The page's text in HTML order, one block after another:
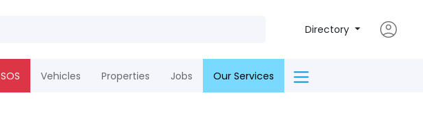
Directory
SOS Vehicles Properties Jobs Our Services